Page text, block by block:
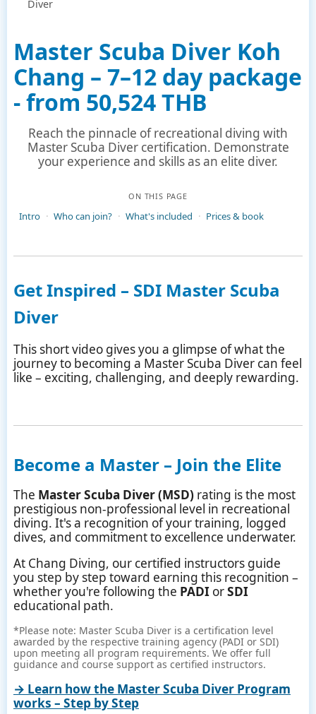
Diver
Master Scuba Diver Koh
Chang – 7–12 day package
- from 50,524 THB
Reach the pinnacle of recreational diving with
Master Scuba Diver certification. Demonstrate
your experience and skills as an elite diver.
ON THIS PAGE
Intro Who can join? What's included Prices & book
Get Inspired – SDI Master Scuba
Diver
This short video gives you a glimpse of what the
journey to becoming a Master Scuba Diver can feel
like – exciting, challenging, and deeply rewarding.
Become a Master – Join the Elite
The Master Scuba Diver (MSD)rating is the most
prestigious non-professional level in recreational
diving. It's a recognition of your training, logged
dives, and commitment to excellence underwater.
At Chang Diving, our certified instructors guide
you step by step toward earning this recognition –
whether you're following the PADIorSDI
educational path.
*Please note: Master Scuba Diver is a certification level
awarded by the respective training agency (PADI or SDI)
upon meeting all program requirements. We offer full
guidance and course support as certified instructors.
→ Learn how the Master Scuba Diver Program
works – Step by Step